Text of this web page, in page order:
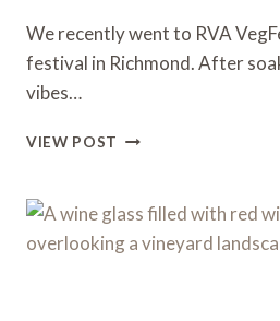
We recently went to RVA
festival in Richmond. After
vibes…
VIEW POST WHERE
THE
VEGETARIAN